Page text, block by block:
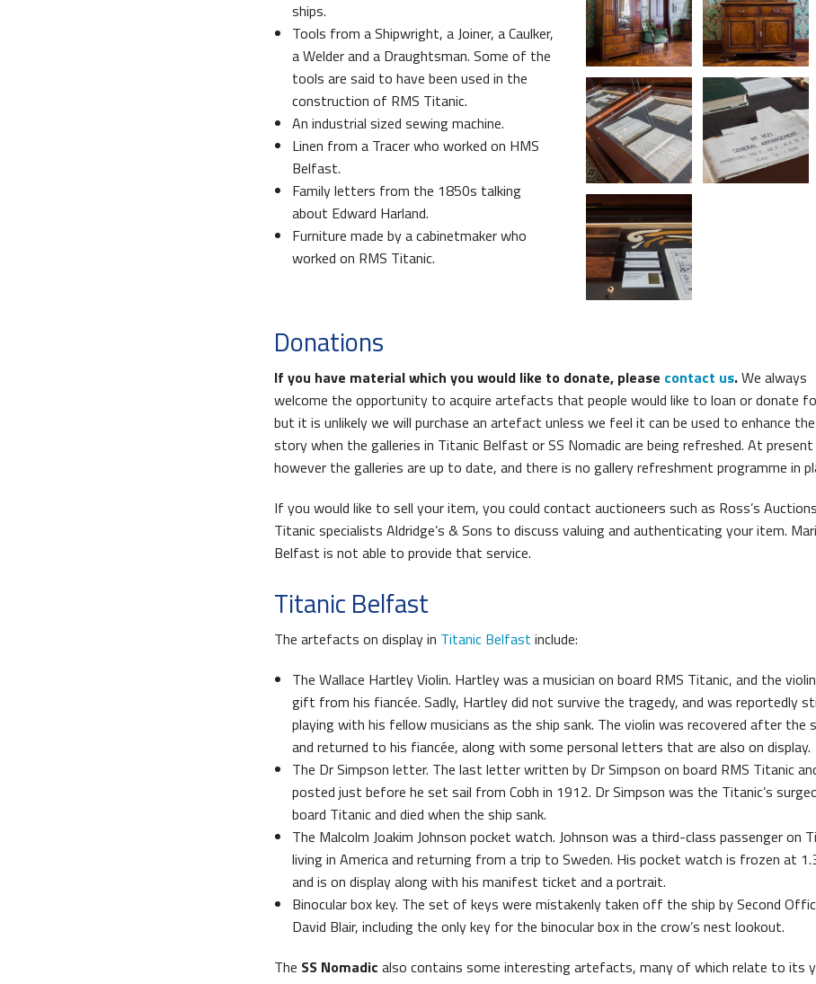
ships.
Tools from a Shipwright, a Joiner, a Caulker,
a Welder and a Draughtsman. Some of the
tools are said to have been used in the
construction of RMS Titanic.
An industrial sized sewing machine.
Linen from a Tracer who worked on HMS
Belfast.
Family letters from the 1850s talking
about Edward Harland.
Furniture made by a cabinetmaker who
worked on RMS Titanic.
Donations
If you have material which you would like to donate, please contact us.We always
welcome the opportunity to acquire artefacts that people would like to loan or donate
but it is unlikely we will purchase an artefact unless we feel it can be used to enhance
story when the galleries in Titanic Belfast or SS Nomadic are being refreshed. At present
however the galleries are up to date, and there is no gallery refreshment programme in
If you would like to sell your item, you could contact auctioneers such as Ross’s
Titanic specialists Aldridge’s & Sons to discuss valuing and authenticating your item.
Belfast is not able to provide that service.
Titanic Belfast
The artefacts on display in Titanic Belfast include:
The Wallace Hartley Violin. Hartley was a musician on board RMS Titanic, and the
gift from his fiancée. Sadly, Hartley did not survive the tragedy, and was reportedly
playing with his fellow musicians as the ship sank. The violin was recovered after the
and returned to his fiancée, along with some personal letters that are also on display.
The Dr Simpson letter. The last letter written by Dr Simpson on board RMS Titanic
posted just before he set sail from Cobh in 1912. Dr Simpson was the Titanic’s
board Titanic and died when the ship sank.
The Malcolm Joakim Johnson pocket watch. Johnson was a third-class passenger on
living in America and returning from a trip to Sweden. His pocket watch is frozen at
and is on display along with his manifest ticket and a portrait.
Binocular box key. The set of keys were mistakenly taken off the ship by Second
David Blair, including the only key for the binocular box in the crow’s nest lookout.
The SS Nomadic also contains some interesting artefacts, many of which relate to its